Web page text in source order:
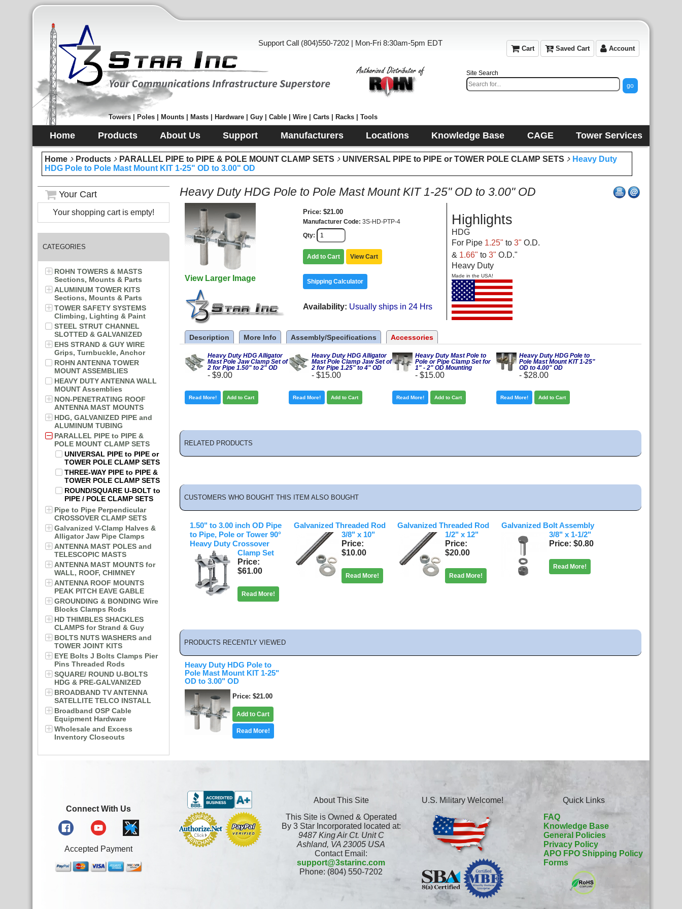
Support Call (804)550-7202 | Mon-Fri 8:30am-5pm EDT
Cart Saved Cart Account
Towers | Poles | Mounts | Masts | Hardware | Guy | Cable | Wire | Carts | Racks | Tools
Site Search
Home Products About Us Support Manufacturers Locations Knowledge Base CAGE Tower Services
Home Products PARALLEL PIPE to PIPE & POLE MOUNT CLAMP SETS UNIVERSAL PIPE to PIPE or TOWER POLE CLAMP SETS
Heavy Duty
HDG Pole to Pole Mast Mount KIT 1-25" OD to 3.00" OD
Your Cart
Your shopping cart is empty!
CATEGORIES
ROHN TOWERS & MASTS
Sections, Mounts & Parts
ALUMINUM TOWER KITS
Sections, Mounts & Parts
TOWER SAFETY SYSTEMS
Climbing, Lighting & Paint
STEEL STRUT CHANNEL
SLOTTED & GALVANIZED
EHS STRAND & GUY WIRE
Grips, Turnbuckle, Anchor
ROHN ANTENNA TOWER
MOUNT ASSEMBLIES
HEAVY DUTY ANTENNA WALL
MOUNT Assemblies
NON-PENETRATING ROOF
ANTENNA MAST MOUNTS
HDG, GALVANIZED PIPE and
ALUMINUM TUBING
PARALLEL PIPE to PIPE &
POLE MOUNT CLAMP SETS
UNIVERSAL PIPE to PIPE or
TOWER POLE CLAMP SETS
THREE-WAY PIPE to PIPE &
TOWER POLE CLAMP SETS
ROUND/SQUARE U-BOLT to
PIPE / POLE CLAMP SETS
Pipe to Pipe Perpendicular
CROSSOVER CLAMP SETS
Galvanized V-Clamp Halves &
Alligator Jaw Pipe Clamps
ANTENNA MAST POLES and
TELESCOPIC MASTS
ANTENNA MAST MOUNTS for
WALL, ROOF, CHIMNEY
ANTENNA ROOF MOUNTS
PEAK PITCH EAVE GABLE
GROUNDING & BONDING Wire
Blocks Clamps Rods
HD THIMBLES SHACKLES
CLAMPS for Strand & Guy
BOLTS NUTS WASHERS and
TOWER JOINT KITS
EYE Bolts J Bolts Clamps Pier
Pins Threaded Rods
SQUARE/ ROUND U-BOLTS
HDG & PRE-GALVANIZED
BROADBAND TV ANTENNA
SATELLITE TELCO INSTALL
Broadband OSP Cable
Equipment Hardware
Wholesale and Excess
Inventory Closeouts
Heavy Duty HDG Pole to Pole Mast Mount KIT 1-25" OD to 3.00" OD
View Larger Image
Price $21.00
Manufacturer Code 3S-HD-PTP-4
Qty
Add to Cart View Cart
Shipping Calculator
Availability Usually ships in 24 Hrs
Highlights
HDG
For Pipe 1.25"to3" O.D.
& 1.66"to3" O.D."
Heavy Duty
Made in the USA!
Description More Info Assembly/Specifications Accessories
Heavy Duty HDG Alligator
Mast Pole Jaw Clamp Set of
2 for Pipe 1.50" to 2" OD
- $9.00
Read More! Add to Cart
Heavy Duty HDG Alligator
Mast Pole Clamp Jaw Set of
2 for Pipe 1.25" to 4" OD
- $15.00
Read More! Add to Cart
Heavy Duty Mast Pole to
Pole or Pipe Clamp Set for
1" - 2" OD Mounting
-$15.00
Read More! Add to Cart
Heavy Duty HDG Pole to
Pole Mast Mount KIT 1-25"
OD to 4.00" OD
-$28.00
Read More! Add to Cart
RELATED PRODUCTS
CUSTOMERS WHO BOUGHT THIS ITEM ALSO BOUGHT
1.50" to 3.00 inch OD Pipe
to Pipe, Pole or Tower 90°
Heavy Duty Crossover
Clamp Set
Price
$61.00
Read More!
Galvanized Threaded Rod
3/8" x 10"
Price
$10.00
Read More!
Galvanized Threaded Rod
1/2" x 12"
Price
$20.00
Read More!
Galvanized Bolt Assembly
3/8" x 1-1/2"
Price $0.80
Read More!
PRODUCTS RECENTLY VIEWED
Heavy Duty HDG Pole to
Pole Mast Mount KIT 1-25"
OD to 3.00" OD
Price $21.00
Add to Cart
Read More!
Connect With Us
Accepted Payment
About This Site
This Site is Owned & Operated
By 3 Star Incorporated located at:
9487 King Air Ct. Unit C
Ashland, VA 23005 USA
Contact Email:
support@3starinc.com
Phone: (804) 550-7202
U.S. Military Welcome!
Quick Links
FAQ
Knowledge Base
General Policies
Privacy Policy
APO FPO Shipping Policy
Forms